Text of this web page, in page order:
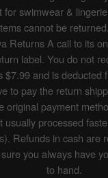
for swimwear &
cannot be
Returns A call to its
label. You do not
$7.99 and is deducted
to pay the return
original payment
usually processed
Refunds in cash are
you always have
to hand.